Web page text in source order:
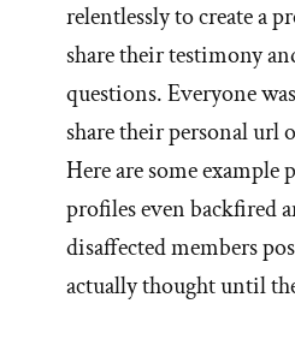
relentlessly to create a
share their testimony
questions. Everyone
share their personal url
Here are some example
profiles even backfired
disaffected members
actually thought until